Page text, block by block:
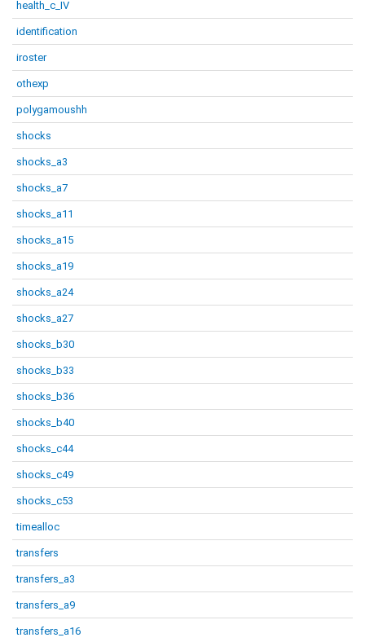
health_c_IV
identification
iroster
othexp
polygamoushh
shocks
shocks_a3
shocks_a7
shocks_a11
shocks_a15
shocks_a19
shocks_a24
shocks_a27
shocks_b30
shocks_b33
shocks_b36
shocks_b40
shocks_c44
shocks_c49
shocks_c53
timealloc
transfers
transfers_a3
transfers_a9
transfers_a16